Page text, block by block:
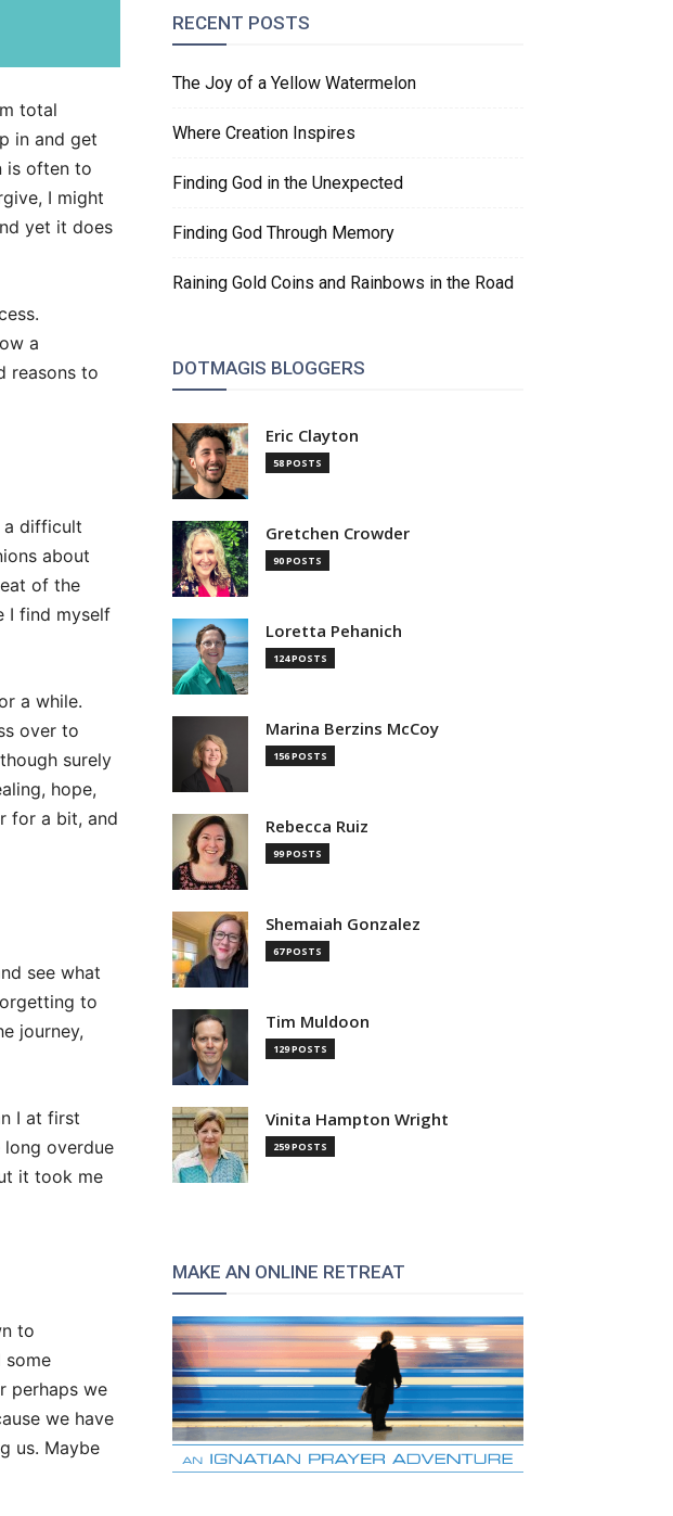
total
in and get
is often to
I might
yet it does
a
reasons to
a difficult
about
of the
I find myself
a while.
over to
surely
hope,
for a bit, and
see what
to
journey,
I at first
overdue
it took me
to
some
perhaps we
we have
us. Maybe
RECENT POSTS
The Joy of a Yellow Watermelon
Where Creation Inspires
Finding God in the Unexpected
Finding God Through Memory
Raining Gold Coins and Rainbows in the Road
DOTMAGIS BLOGGERS
Eric Clayton
58 POSTS
Gretchen Crowder
90 POSTS
Loretta Pehanich
124 POSTS
Marina Berzins McCoy
156 POSTS
Rebecca Ruiz
99 POSTS
Shemaiah Gonzalez
67 POSTS
Tim Muldoon
129 POSTS
Vinita Hampton Wright
259 POSTS
MAKE AN ONLINE RETREAT